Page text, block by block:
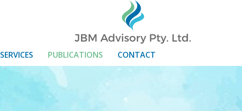
SERVICES PUBLICATIONS CONTACT